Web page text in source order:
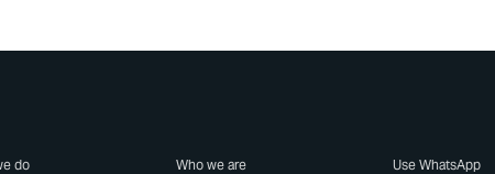
do Who we are Use WhatsApp